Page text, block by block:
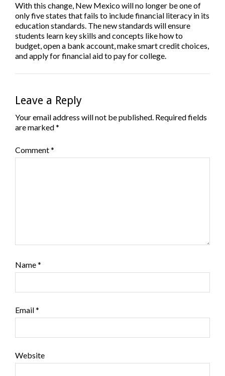
With this change, New Mexico will no longer be one of
only five states that fails to include financial literacy in its
education standards. The new standards will ensure
students learn key skills and concepts like how to
budget, open a bank account, make smart credit choices,
and apply for financial aid to pay for college.
Leave a Reply
Your email address will not be published. Required fields
are marked*
Comment*
Name*
Email*
Website